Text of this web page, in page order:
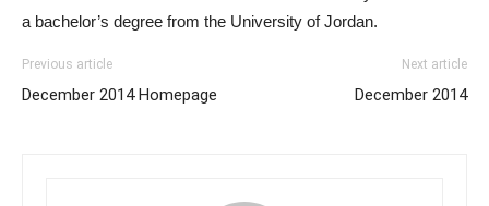
a bachelor’s degree from the University of Jordan.
Previous article
December 2014 Homepage
Next article
December 2014